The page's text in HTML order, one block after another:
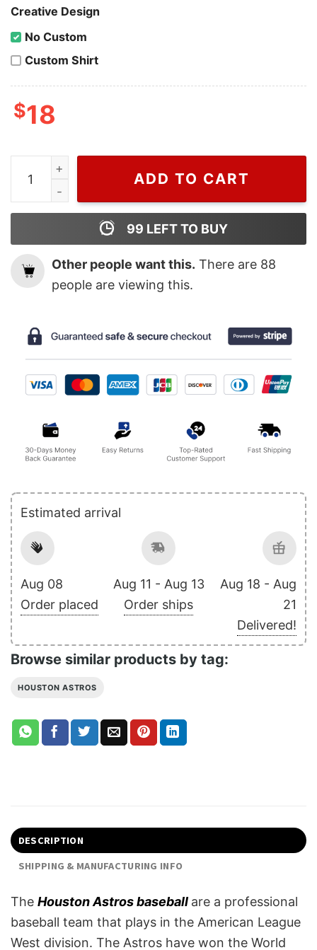
Creative Design
No Custom
Custom Shirt
$18
Cheap MLB Baseball Houston Astros Championship
ADD TO CART
99 LEFT TO BUY
Other people want this. There are 88
people are viewing this.
Estimated arrival
Aug 08
Order placed
Aug 11 - Aug 13
Order ships
Aug 18 - Aug
21
Delivered!
Browse similar products by tag:
HOUSTON ASTROS
DESCRIPTION
SHIPPING & MANUFACTURING INFO
The Houston Astros baseball are a professional
baseball team that plays in the American League
West division. The Astros have won the World